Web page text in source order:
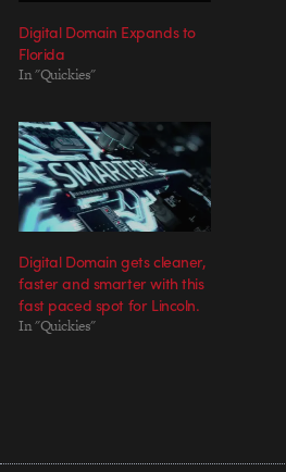
Digital Domain Expands to
Florida
In "Quickies"
Digital Domain gets cleaner,
faster and smarter with this
fast paced spot for Lincoln.
In "Quickies"